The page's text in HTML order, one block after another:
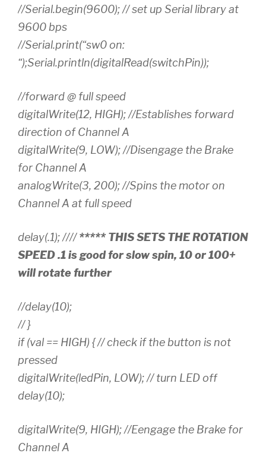
//Serial.begin(9600); // set up Serial library at
9600 bps
//Serial.print(“sw0 on:
“);Serial.println(digitalRead(switchPin));
//forward @ full speed
digitalWrite(12, HIGH); //Establishes forward
direction of Channel A
digitalWrite(9, LOW); //Disengage the Brake
for Channel A
analogWrite(3, 200); //Spins the motor on
Channel A at full speed
delay(.1); ////***** THIS SETS THE ROTATION
SPEED .1 is good for slow spin, 10 or 100+
will rotate further
//delay(10);
// }
if (val == HIGH) { // check if the button is not
pressed
digitalWrite(ledPin, LOW); // turn LED off
delay(10);
digitalWrite(9, HIGH); //Eengage the Brake for
Channel A